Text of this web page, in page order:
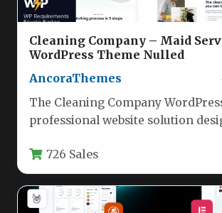
Cleaning Company – Maid
WordPress Theme Nulled
AncoraThemes
The Cleaning Company
professional website solution
services, janitorial…
726 Sales